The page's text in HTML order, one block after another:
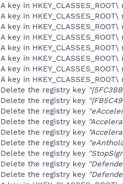
A key in HKEY_CLASSES_ROOT\
A key in HKEY_CLASSES_ROOT\
A key in HKEY_CLASSES_ROOT\
A key in HKEY_CLASSES_ROOT\
A key in HKEY_CLASSES_ROOT\
A key in HKEY_CLASSES_ROOT\
A key in HKEY_CLASSES_ROOT\
A key in HKEY_CLASSES_ROOT\
Delete the registry key
Delete the registry key
Delete the registry key
Delete the registry key
Delete the registry key
Delete the registry key
Delete the registry key
Delete the registry key
Delete the registry key